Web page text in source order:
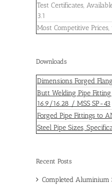
Test Certificates,
3.1
Most Competitive
Downloads
Dimensions Forged
Butt Welding Pipe
16.9/16.28 / MSS SP-43
Forged Pipe Fittings to
Steel Pipe Sizes,
Recent Posts
Completed Aluminium